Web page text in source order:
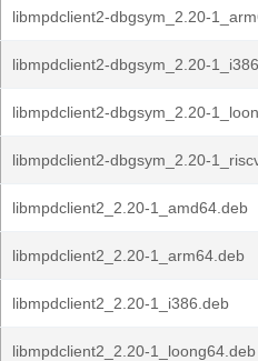
libmpdclient2-dbgsym_2.20-
libmpdclient2-dbgsym_2.20-
libmpdclient2-dbgsym_2.20-
libmpdclient2-dbgsym_2.20-
libmpdclient2_2.20-1_amd64.deb
libmpdclient2_2.20-1_arm64.deb
libmpdclient2_2.20-1_i386.deb
libmpdclient2_2.20-1_loong64.deb